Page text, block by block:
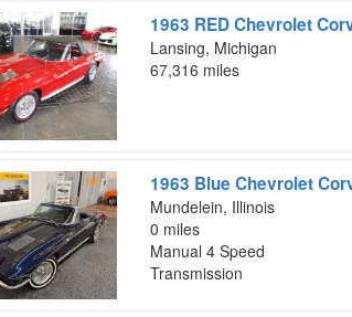
1963 RED Chevrolet
Lansing, Michigan
67,316 miles
1963 Blue Chevrolet
Mundelein, Illinois
0 miles
Manual 4 Speed
Transmission